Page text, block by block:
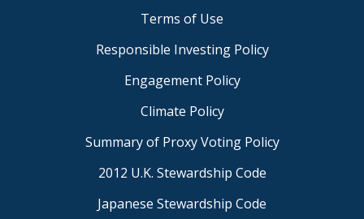
Terms of Use
Responsible Investing Policy
Engagement Policy
Climate Policy
Summary of Proxy Voting Policy
2012 U.K. Stewardship Code
Japanese Stewardship Code